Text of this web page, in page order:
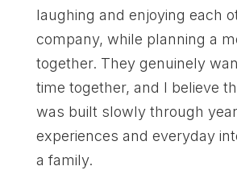
laughing and enjoying each
company, while planning a
together. They genuinely
time together, and I believe
was built slowly through
experiences and everyday
a family.